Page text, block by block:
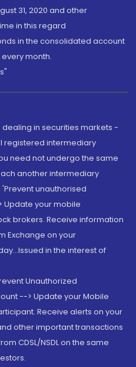
31, 2020 and other
in this regard
in the consolidated account
every month.
dealing in securities markets -
registered intermediary
need not undergo the same
another intermediary
'Prevent unauthorised
Update your mobile
brokers. Receive information
Exchange on your
in the interest of
Unauthorized
--> Update your Mobile
Receive alerts on your
other important transactions
CDSL/NSDL on the same